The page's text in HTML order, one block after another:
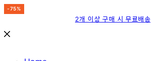
2개 이상 구매 시 무료배송
-75%
-15%
-75%
-75%
-15%
-15%
-15%
-15%
-15%
-15%
-15%
-75%